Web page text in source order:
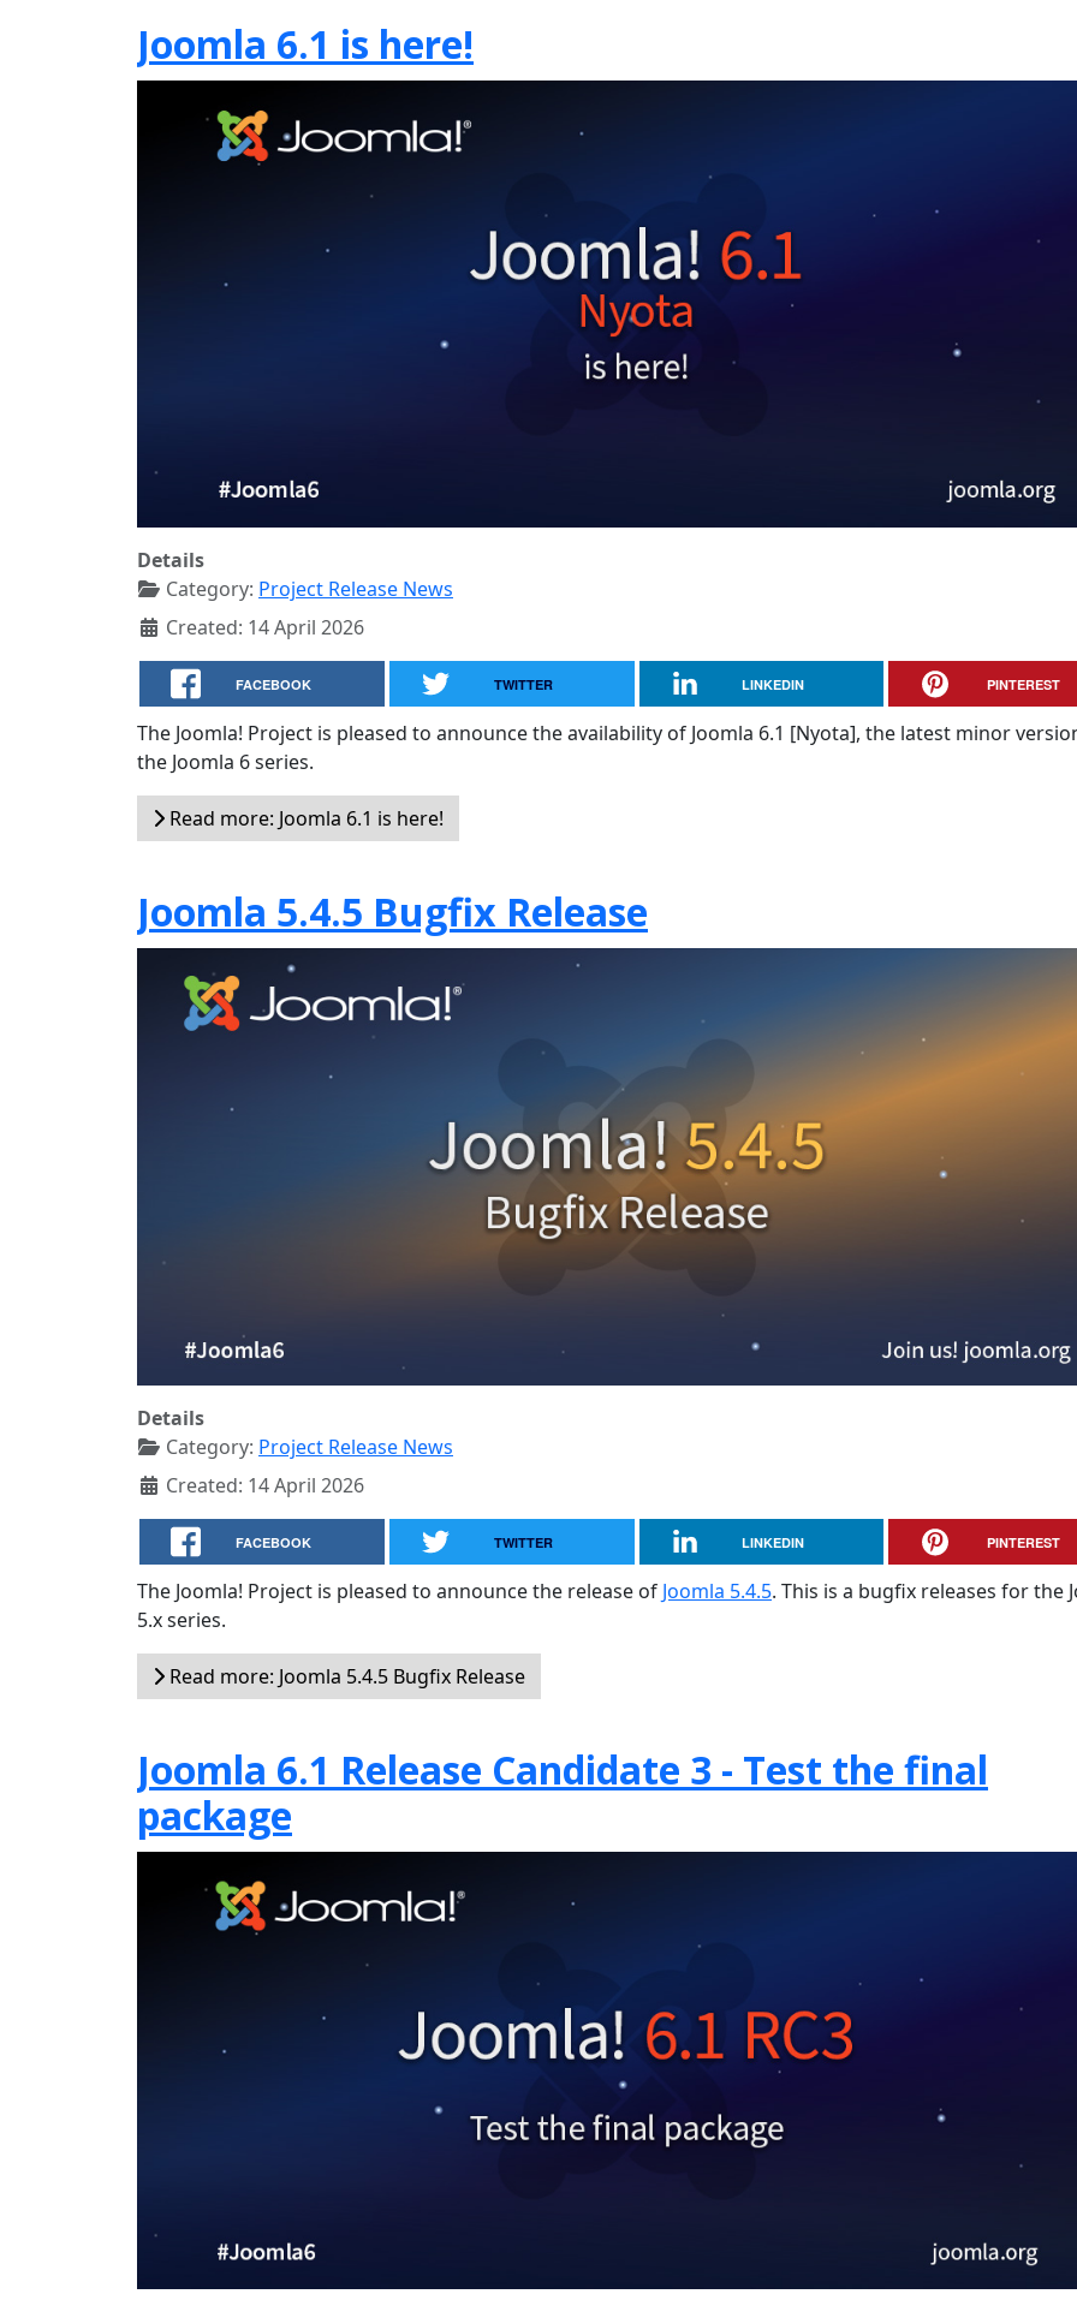
Joomla 6.1 is here!
Details
Category: Project Release News
Created: 14 April 2026
FACEBOOK TWITTER LINKEDIN PINTEREST
The Joomla! Project is pleased to announce the availability of Joomla 6.1 [Nyota], the latest minor
the Joomla 6 series.
Read more: Joomla 6.1 is here!
Joomla 5.4.5 Bugfix Release
Details
Category: Project Release News
Created: 14 April 2026
FACEBOOK TWITTER LINKEDIN PINTEREST
The Joomla! Project is pleased to announce the release of Joomla 5.4.5. This is a bugfix releases for the
5.x series.
Read more: Joomla 5.4.5 Bugfix Release
Joomla 6.1 Release Candidate 3 - Test the final
package